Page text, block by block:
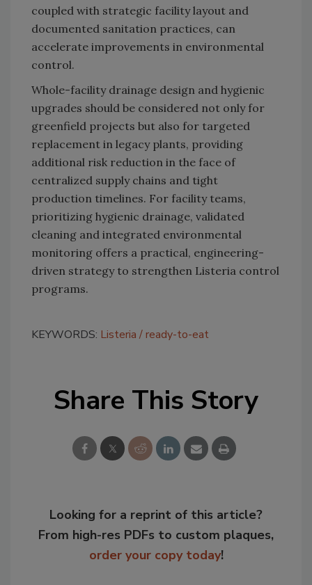
coupled with strategic facility layout and
documented sanitation practices, can
accelerate improvements in environmental
control.
Whole-facility drainage design and hygienic
upgrades should be considered not only for
greenfield projects but also for targeted
replacement in legacy plants, providing
additional risk reduction in the face of
centralized supply chains and tight
production timelines. For facility teams,
prioritizing hygienic drainage, validated
cleaning and integrated environmental
monitoring offers a practical, engineering-
driven strategy to strengthen Listeria control
programs.
KEYWORDS: Listeria ready-to-eat
Share This Story
Looking for a reprint of this article?
From high-res PDFs to custom plaques,
order your copy today!